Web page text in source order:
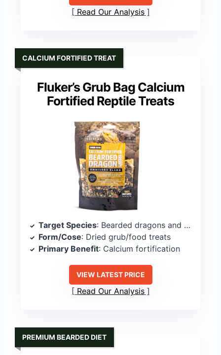
Read Our Analysis
Fluker’s Grub Bag Calcium
Fortified Reptile Treats
CALCIUM FORTIFIED TREAT
Target Species: Bearded dragons and omnivorous reptiles
Form/Cose: Dried grub/food treats
Primary Benefit: Calcium fortification
VIEW LATEST PRICE
Read Our Analysis
PREMIUM BEARDED DIET